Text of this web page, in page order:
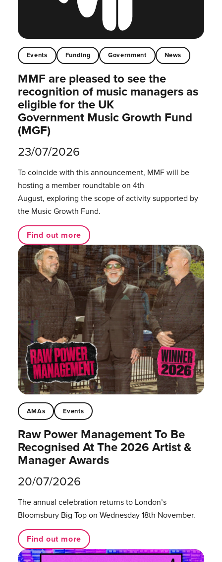
Events Funding Government News
MMF are pleased to see the
recognition of music managers as
eligible for the UK
Government Music Growth Fund
(MGF)
23/07/2026
To coincide with this announcement, MMF will be
hosting a member roundtable on 4th
August, exploring the scope of activity supported by
the Music Growth Fund.
Find out more
AMAs Events
Raw Power Management To Be
Recognised At The 2026 Artist &
Manager Awards
20/07/2026
The annual celebration returns to London’s
Bloomsbury Big Top on Wednesday 18th November.
Find out more